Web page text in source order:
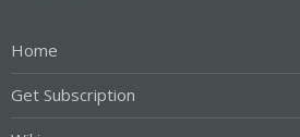
Home
Get Subscription